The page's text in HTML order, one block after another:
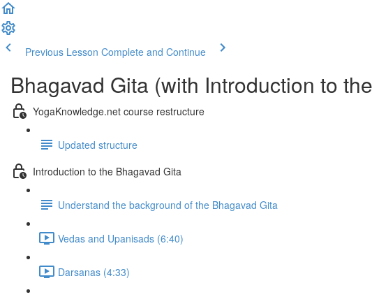
Previous Lesson Complete and Continue
Bhagavad Gita (with Introduction to
YogaKnowledge.net course restructure
Updated structure
Introduction to the Bhagavad Gita
Understand the background of the Bhagavad Gita
Vedas and Upanisads (6:40)
Darsanas (4:33)